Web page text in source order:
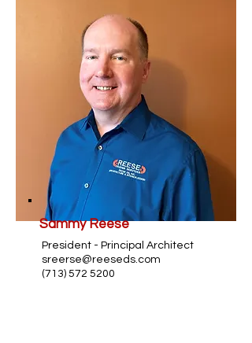
Sammy Reese
President - Principal Architect
sreerse@reeseds.com
(713) 572 5200